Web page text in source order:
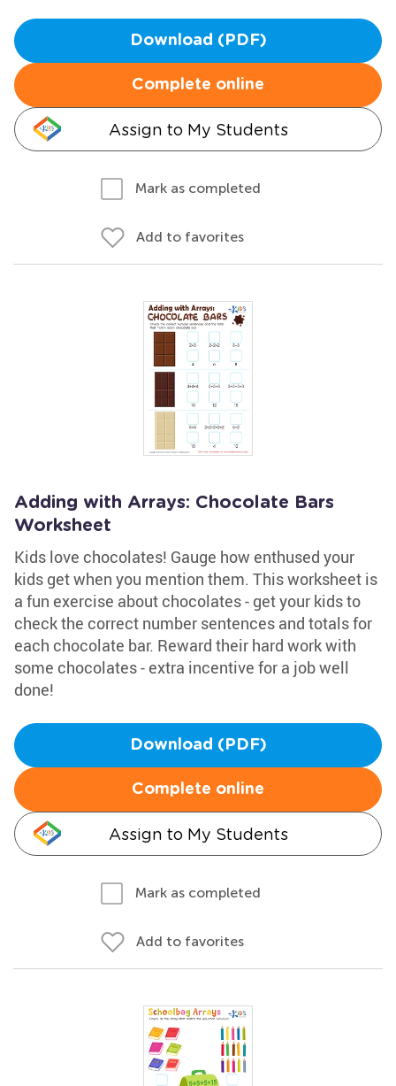
Download (PDF)
Complete online
Assign to My Students
Mark as completed
Add to favorites
Adding with Arrays: Chocolate Bars
Worksheet
Kids love chocolates! Gauge how enthused your
kids get when you mention them. This worksheet is
a fun exercise about chocolates - get your kids to
check the correct number sentences and totals for
each chocolate bar. Reward their hard work with
some chocolates - extra incentive for a job well
done!
Download (PDF)
Complete online
Assign to My Students
Mark as completed
Add to favorites